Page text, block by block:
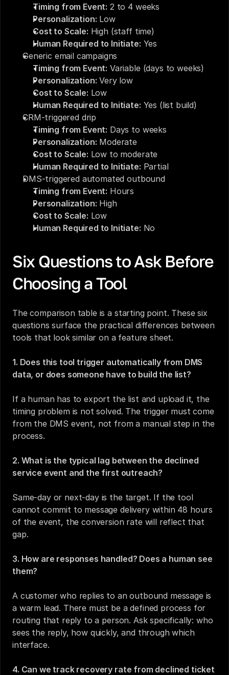
Timing from Event: 2 to 4 weeks
Personalization: Low
Cost to Scale: High (staff time)
Human Required to Initiate: Yes
Generic email campaigns
Timing from Event: Variable (days to weeks)
Personalization: Very low
Cost to Scale: Low
Human Required to Initiate: Yes (list build)
CRM-triggered drip
Timing from Event: Days to weeks
Personalization: Moderate
Cost to Scale: Low to moderate
Human Required to Initiate: Partial
DMS-triggered automated outbound
Timing from Event: Hours
Personalization: High
Cost to Scale: Low
Human Required to Initiate: No
Six Questions to Ask Before
Choosing a Tool
The comparison table is a starting point. These six
questions surface the practical differences between
tools that look similar on a feature sheet.
1. Does this tool trigger automatically from DMS
data, or does someone have to build the list?
If a human has to export the list and upload it, the
timing problem is not solved. The trigger must come
from the DMS event, not from a manual step in the
process.
2. What is the typical lag between the declined
service event and the first outreach?
Same-day or next-day is the target. If the tool
cannot commit to message delivery within 48 hours
of the event, the conversion rate will reflect that
gap.
3. How are responses handled? Does a human see
them?
A customer who replies to an outbound message is
a warm lead. There must be a defined process for
routing that reply to a person. Ask specifically: who
sees the reply, how quickly, and through which
interface.
4. Can we track recovery rate from declined ticket